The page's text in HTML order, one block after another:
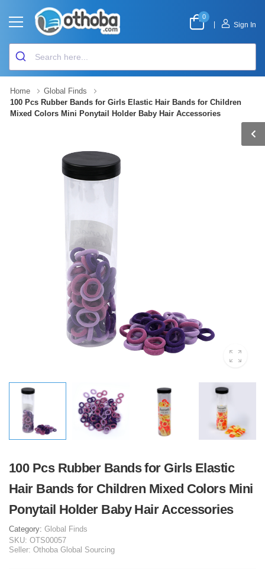
0
Sign In
Home
Global Finds
100 Pcs Rubber Bands for Girls Elastic Hair Bands for Children
Mixed Colors Mini Ponytail Holder Baby Hair Accessories
100 Pcs Rubber Bands for Girls Elastic
Hair Bands for Children Mixed Colors Mini
Ponytail Holder Baby Hair Accessories
Category: Global Finds
SKU: OTS00057
Seller: Othoba Global Sourcing